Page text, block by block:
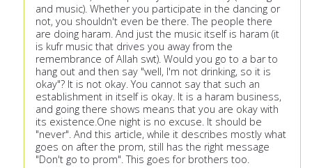
and music). Whether you participate in the dancing or
not, you shouldn't even be there. The people there
are doing haram. And just the music itself is haram (it
is kufr music that drives you away from the
remembrance of Allah swt). Would you go to a bar to
hang out and then say "well, I'm not drinking, so it is
okay"? It is not okay. You cannot say that such an
establishment in itself is okay. It is a haram business,
and going there shows means that you are okay with
its existence.One night is no excuse. It should be
"never". And this article, while it describes mostly what
goes on after the prom, still has the right message
"Don't go to prom". This goes for brothers too.